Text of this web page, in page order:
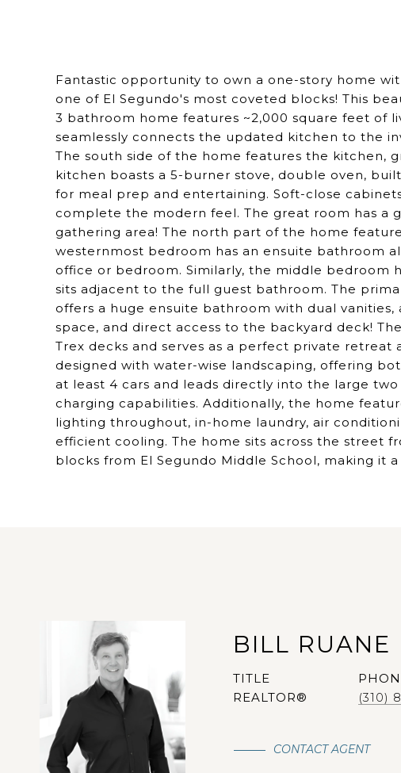
Fantastic opportunity to own a one-story home
one of El Segundo's most coveted blocks! This
3 bathroom home features ~2,000 square feet of
seamlessly connects the updated kitchen to the
The south side of the home features the kitchen,
kitchen boasts a 5-burner stove, double oven,
for meal prep and entertaining. Soft-close
complete the modern feel. The great room has a
gathering area! The north part of the home
westernmost bedroom has an ensuite bathroom
office or bedroom. Similarly, the middle bedroom
sits adjacent to the full guest bathroom. The
offers a huge ensuite bathroom with dual
space, and direct access to the backyard deck!
Trex decks and serves as a perfect private retreat
designed with water-wise landscaping, offering
at least 4 cars and leads directly into the large
charging capabilities. Additionally, the home
lighting throughout, in-home laundry, air
efficient cooling. The home sits across the street
blocks from El Segundo Middle School, making it
BILL RUANE
TITLE
REALTOR®
(310)
CONTACT AGENT